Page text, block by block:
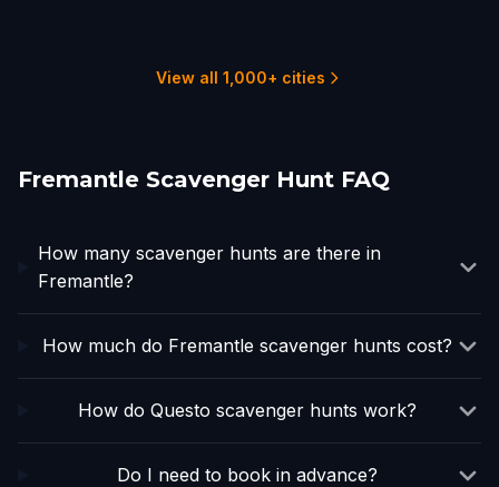
View all 1,000+ cities
Fremantle Scavenger Hunt FAQ
How many scavenger hunts are there in
Fremantle?
How much do Fremantle scavenger hunts cost?
How do Questo scavenger hunts work?
Do I need to book in advance?